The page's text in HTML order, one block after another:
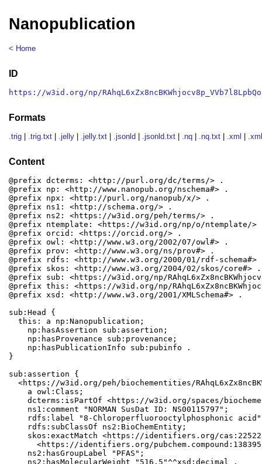
Nanopublication
< Home
ID
https://w3id.org/np/
Formats
.trig .trig.txt .jelly .jelly.txt .jsonld .jsonld.txt .nq .nq.txt .xml
Content
@prefix dcterms: <http://purl.org/dc/terms/> .
@prefix np: <http://www.nanopub.org/nschema#> .
@prefix npx: <http://purl.org/nanopub/x/> .
@prefix ns1: <http://schema.org/> .
@prefix ns2: <https://w3id.org/peh/terms/> .
@prefix ntemplate: <https://w3id.org/np/o/ntemplate/>
@prefix orcid: <https://orcid.org/> .
@prefix owl: <http://www.w3.org/2002/07/owl#> .
@prefix prov: <http://www.w3.org/ns/prov#> .
@prefix rdfs: <http://www.w3.org/2000/01/rdf-schema#>
@prefix skos: <http://www.w3.org/2004/02/skos/core#> .
@prefix sub: <https://w3id.org/np/
@prefix this: <https://w3id.org/np/
@prefix xsd: <http://www.w3.org/2001/XMLSchema#> .
sub:Head {
  this: a np:Nanopublication;
    np:hasAssertion sub:assertion;
    np:hasProvenance sub:provenance;
    np:hasPublicationInfo sub:pubinfo .
}
sub:assertion {
<https://w3id.org/peh/biochementities/
    a owl:Class;
dcterms:isPartOf <https://w3id.org/spaces/
    ns1:comment "NORMAN SusDat ID: NS00115797";
rdfs:label "8-Chloroperfluorooctylphosphonic
    rdfs:subClassOf ns2:BioChemEntity;
skos:exactMatch <https://identifiers.org/
<https://identifiers.org/
    ns2:hasGroupLabel "PFAS";
    ns2:hasMolecularWeight "516.5"^^xsd:decimal .